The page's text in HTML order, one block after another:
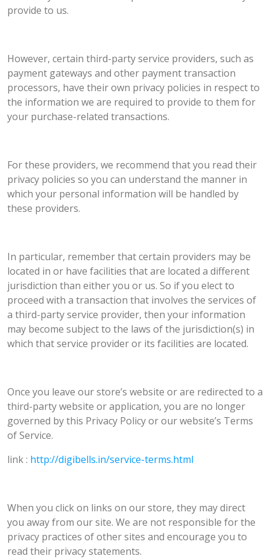
provide to us.
However, certain third-party service providers, such as
payment gateways and other payment transaction
processors, have their own privacy policies in respect to
the information we are required to provide to them for
your purchase-related transactions.
For these providers, we recommend that you read their
privacy policies so you can understand the manner in
which your personal information will be handled by
these providers.
In particular, remember that certain providers may be
located in or have facilities that are located a different
jurisdiction than either you or us. So if you elect to
proceed with a transaction that involves the services of
a third-party service provider, then your information
may become subject to the laws of the jurisdiction(s) in
which that service provider or its facilities are located.
Once you leave our store’s website or are redirected to a
third-party website or application, you are no longer
governed by this Privacy Policy or our website’s Terms
of Service.
link : http://digibells.in/service-terms.html
When you click on links on our store, they may direct
you away from our site. We are not responsible for the
privacy practices of other sites and encourage you to
read their privacy statements.